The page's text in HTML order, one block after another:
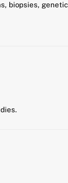
biopsies,